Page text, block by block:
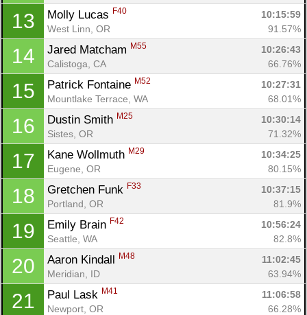
13 Molly Lucas F40
10:15:59
West Linn, OR
91.57%
14 Jared Matcham M55
10:26:43
Calistoga, CA
66.76%
15 Patrick Fontaine M52
10:27:31
Mountlake Terrace, WA
68.01%
16 Dustin Smith M25
10:30:14
Sistes, OR
71.32%
17 Kane Wollmuth M29
10:34:25
Eugene, OR
80.15%
18 Gretchen Funk F33
10:37:15
Portland, OR
81.9%
19 Emily Brain F42
10:56:24
Seattle, WA
82.8%
20 Aaron Kindall M48
11:02:45
Meridian, ID
63.94%
21 Paul Lask M41
11:06:58
Newport, OR
66.28%